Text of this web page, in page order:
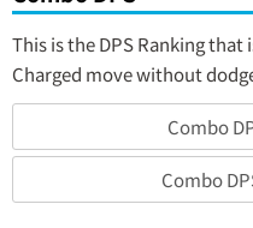
This is the DPS Ranking
Charged move without
Combo
Combo